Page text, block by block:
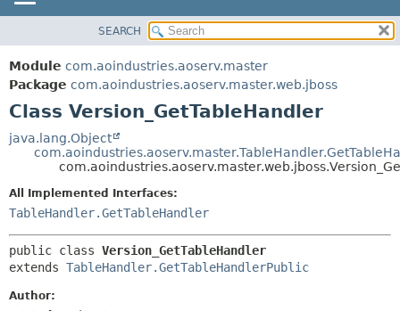
PACKAGE
CLASS
USE
TREE
INDEX
SUMMARY:
FIELD
CONSTR
DETAIL:
METHOD
SEARCH
Module com.aoindustries.aoserv.master
Package com.aoindustries.aoserv.master.web.jboss
Class Version_GetTableHandler
java.lang.Object
All Implemented Interfaces:
TableHandler.GetTableHandler
public class Version_GetTableHandler
extends TableHandler.GetTableHandlerPublic
Author: